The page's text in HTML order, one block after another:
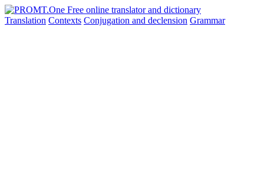
Translation Contexts Conjugation and declension Grammar